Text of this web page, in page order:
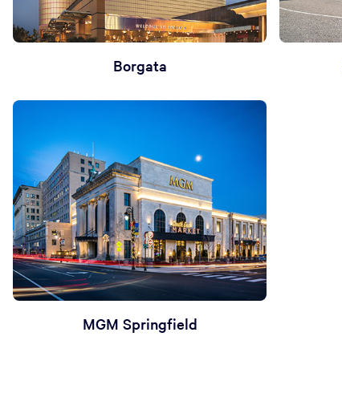
Borgata
MGM Springfield